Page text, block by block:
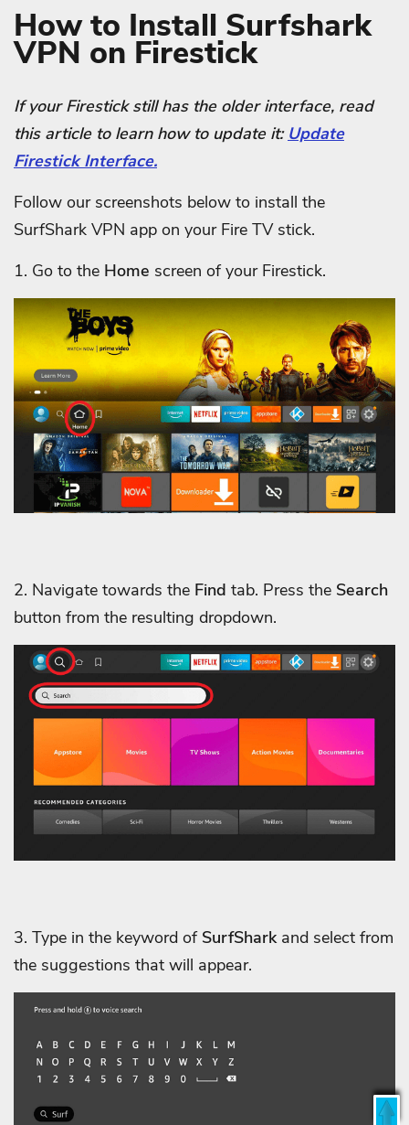
How to Install Surfshark
VPN on Firestick
If your Firestick still has the older interface, read
this article to learn how to update it: Update
Firestick Interface.
Follow our screenshots below to install the
SurfShark VPN app on your Fire TV stick.
1. Go to the Home screen of your Firestick.
2. Navigate towards the Find tab. Press the Search
button from the resulting dropdown.
3. Type in the keyword of SurfSharkand select from
the suggestions that will appear.